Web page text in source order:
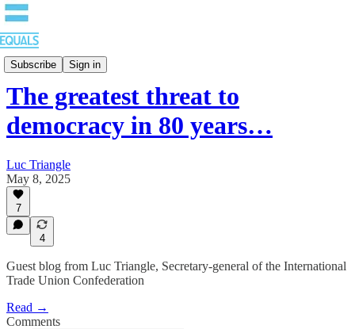
Subscribe Sign in
Blog
The greatest threat to
democracy in 80 years…
Luc Triangle
May 8, 2025
7
4
Guest blog from Luc Triangle, Secretary-general of the International
Trade Union Confederation
Read →
Comments